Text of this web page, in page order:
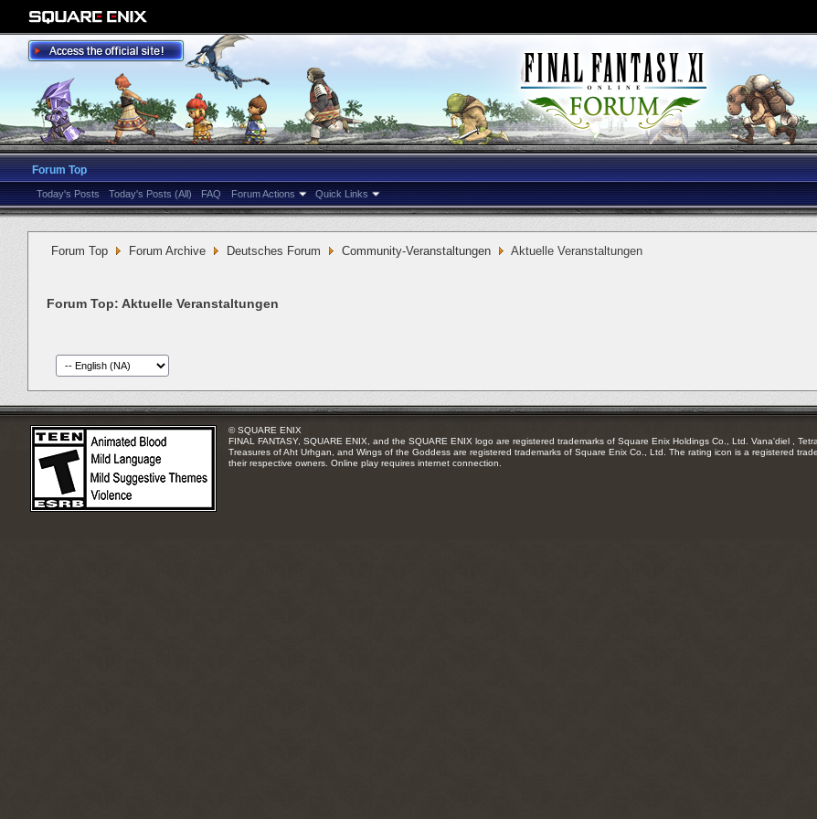
Forum Top
Today's Posts Today's Posts (All) FAQ Forum Actions Quick Links
Forum Top Forum Archive Deutsches Forum Community-Veranstaltungen Aktuelle Veranstaltungen
Forum Top: Aktuelle Veranstaltungen
© SQUARE ENIX
FINAL FANTASY, SQUARE ENIX, and the SQUARE ENIX logo are registered trademarks of Square Enix Holdings Co., Ltd. Vana'diel ,
Treasures of Aht Urhgan, and Wings of the Goddess are registered trademarks of Square Enix Co., Ltd. The rating icon is a registered
their respective owners. Online play requires internet connection.